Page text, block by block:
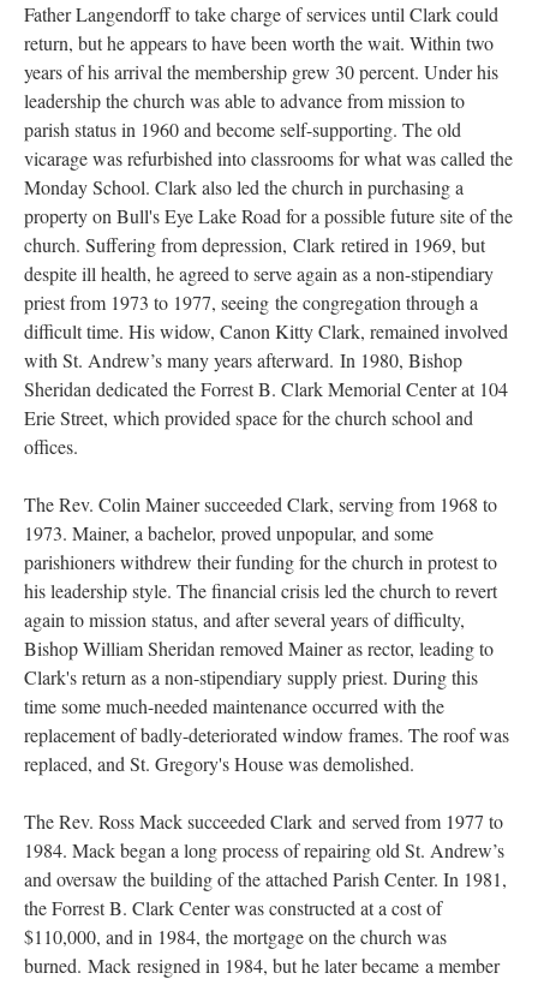
Father Langendorff to take charge of services until Clark could
return, but he appears to have been worth the wait. Within two
years of his arrival the membership grew 30 percent. Under his
leadership the church was able to advance from mission to
parish status in 1960 and become self-supporting. The old
vicarage was refurbished into classrooms for what was called the
Monday School. Clark also led the church in purchasing a
property on Bull's Eye Lake Road for a possible future site of the
church. Suffering from depression, Clark retired in 1969, but
despite ill health, he agreed to serve again as a non-stipendiary
priest from 1973 to 1977, seeing the congregation through a
difficult time. His widow, Canon Kitty Clark, remained involved
with St. Andrew’s many years afterward. In 1980, Bishop
Sheridan dedicated the Forrest B. Clark Memorial Center at 104
Erie Street, which provided space for the church school and
offices.
The Rev. Colin Mainer succeeded Clark, serving from 1968 to
1973. Mainer, a bachelor, proved unpopular, and some
parishioners withdrew their funding for the church in protest to
his leadership style. The financial crisis led the church to revert
again to mission status, and after several years of difficulty,
Bishop William Sheridan removed Mainer as rector, leading to
Clark's return as a non-stipendiary supply priest. During this
time some much-needed maintenance occurred with the
replacement of badly-deteriorated window frames. The roof was
replaced, and St. Gregory's House was demolished.
The Rev. Ross Mack succeeded Clark and served from 1977 to
1984. Mack began a long process of repairing old St. Andrew’s
and oversaw the building of the attached Parish Center. In 1981,
the Forrest B. Clark Center was constructed at a cost of
$110,000, and in 1984, the mortgage on the church was
burned. Mack resigned in 1984, but he later became a member